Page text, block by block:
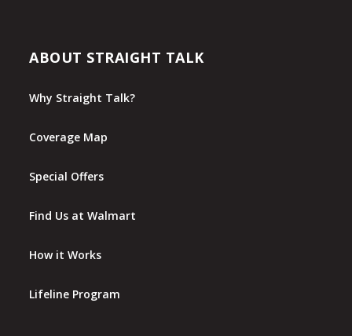
ABOUT STRAIGHT TALK
Why Straight Talk?
Coverage Map
Special Offers
Find Us at Walmart
How it Works
Lifeline Program